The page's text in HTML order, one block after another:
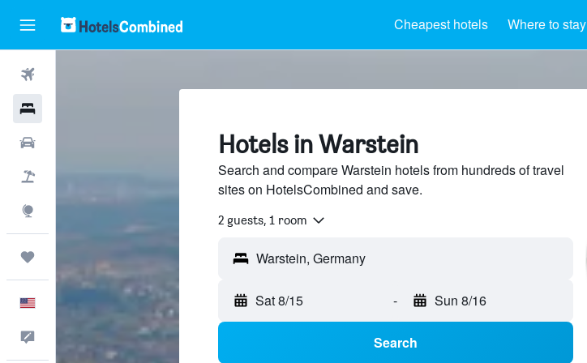
Cheapest hotels Where to stay
English
Hotels in Warstein
Search and compare Warstein hotels from hundreds of travel
sites on HotelsCombined and save.
2 guests, 1 room
Sat 8/15 - Sun 8/16
Search